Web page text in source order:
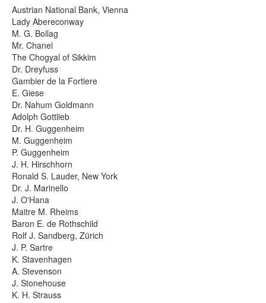
Events
Photos
Publications
Texts
Austrian National Bank, Vienna
Lady Abereconway
M. G. Bollag
Mr. Chanel
The Chogyal of Sikkim
Dr. Dreyfuss
Gambier de la Fortiere
E. Giese
Dr. Nahum Goldmann
Adolph Gottlieb
Dr. H. Guggenheim
M. Guggenheim
P. Guggenheim
J. H. Hirschhorn
Ronald S. Lauder, New York
Dr. J. Marinello
J. O'Hana
Maitre M. Rheims
Baron E. de Rothschild
Rolf J. Sandberg, Zürich
J. P. Sartre
K. Stavenhagen
A. Stevenson
J. Stonehouse
K. H. Strauss